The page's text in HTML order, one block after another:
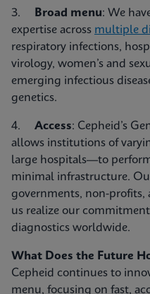
3. Broad menu: We
expertise across multiple
respiratory infections,
virology, women’s and
emerging infectious
genetics.
4. Access: Cepheid’s
allows institutions of
large hospitals—to
minimal infrastructure.
governments, non-profits,
us realize our
diagnostics worldwide.
What Does the Future
Cepheid continues to
menu, focusing on fast,